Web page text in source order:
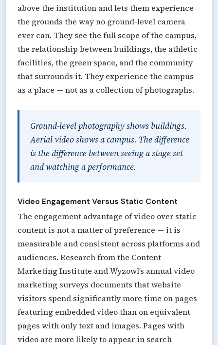
above the institution and lets them experience
the grounds the way no ground-level camera
ever can. They see the full scope of the campus,
the relationship between buildings, the athletic
facilities, the green space, and the community
that surrounds it. They experience the campus
as a place — not as a collection of photographs.
Ground-level photography shows buildings.
Aerial video shows a campus. The difference
is the difference between seeing a stage set
and watching a performance.
Video Engagement Versus Static Content
The engagement advantage of video over static
content is not a matter of preference — it is
measurable and consistent across platforms and
audiences. Research from the Content
Marketing Institute and Wyzowl’s annual video
marketing surveys documents that website
visitors spend significantly more time on pages
featuring embedded video than on equivalent
pages with only text and images. Pages with
video are more likely to appear in search